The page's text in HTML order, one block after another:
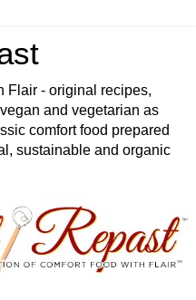
Flair - original recipes,
and vegetarian as
comfort food prepared
sustainable and organic